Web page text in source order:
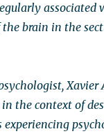
associated
brain in the
Xavier
the context of
experiencing